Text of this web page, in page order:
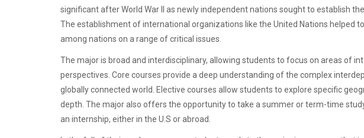
significant after World War II as newly independent nations sought to establish
The establishment of international organizations like the United Nations helped
among nations on a range of critical issues.
The major is broad and interdisciplinary, allowing students to focus on areas of
perspectives. Core courses provide a deep understanding of the complex
globally connected world. Elective courses allow students to explore specific
depth. The major also offers the opportunity to take a summer or term-time
an internship, either in the U.S or abroad.